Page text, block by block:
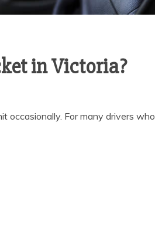
in Victoria?
occasionally. For many drivers who